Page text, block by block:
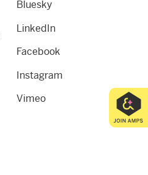
Bluesky
LinkedIn
Facebook
Instagram
Vimeo